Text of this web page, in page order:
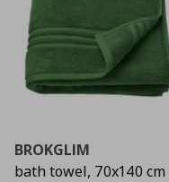
BROKGLIM
bath towel, 70x140 cm